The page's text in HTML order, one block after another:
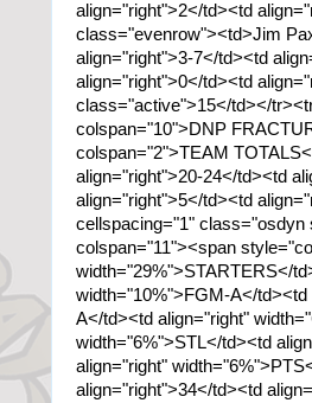
align="right">2</td><td
class="evenrow"><td>Jim
align="right">3-7</td><td
align="right">0</td><td
class="active">15</td></
colspan="10">DNP
colspan="2">TEAM
align="right">20-24</td><td
align="right">5</td><td
cellspacing="1" class="osdyn
colspan="11"><span
width="29%">STARTERS</
width="10%">FGM-A</
A</td><td align="right"
width="6%">STL</td><td
align="right"
align="right">34</td><td